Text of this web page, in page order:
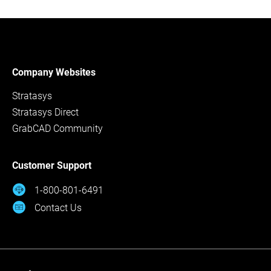
Company Websites
Stratasys
Stratasys Direct
GrabCAD Community
Customer Support
1-800-801-6491
Contact Us